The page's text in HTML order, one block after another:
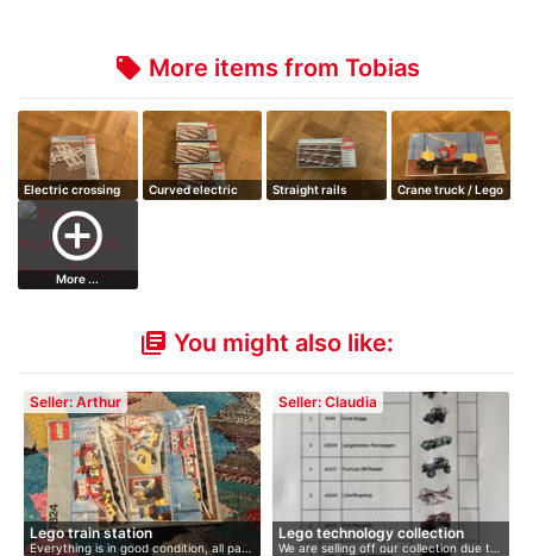
local_offer More items from Tobias
Electric crossing
Curved electric
Straight rails
Crane truck / Lego
add_circle_outline
More ...
library_books You might also like:
Seller: Arthur
Lego train station
Everything is in good condition, all pa…
Seller: Claudia
Lego technology collection
We are selling off our collection due t…